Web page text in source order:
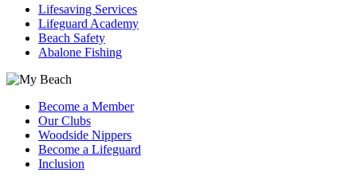
Lifesaving Services
Lifeguard Academy
Beach Safety
Abalone Fishing
Become a Member
Our Clubs
Woodside Nippers
Become a Lifeguard
Inclusion